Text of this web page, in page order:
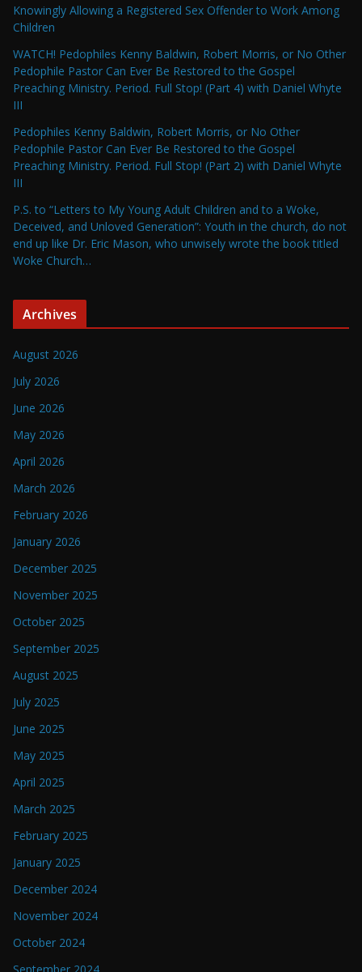
Knowingly Allowing a Registered Sex Offender to Work Among
Children
WATCH! Pedophiles Kenny Baldwin, Robert Morris, or No Other
Pedophile Pastor Can Ever Be Restored to the Gospel
Preaching Ministry. Period. Full Stop! (Part 4) with Daniel Whyte
III
Pedophiles Kenny Baldwin, Robert Morris, or No Other
Pedophile Pastor Can Ever Be Restored to the Gospel
Preaching Ministry. Period. Full Stop! (Part 2) with Daniel Whyte
III
P.S. to “Letters to My Young Adult Children and to a Woke,
Deceived, and Unloved Generation”: Youth in the church, do not
end up like Dr. Eric Mason, who unwisely wrote the book titled
Woke Church…
Archives
August 2026
July 2026
June 2026
May 2026
April 2026
March 2026
February 2026
January 2026
December 2025
November 2025
October 2025
September 2025
August 2025
July 2025
June 2025
May 2025
April 2025
March 2025
February 2025
January 2025
December 2024
November 2024
October 2024